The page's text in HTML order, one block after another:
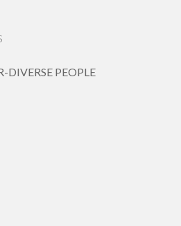
DIVERSE PEOPLE